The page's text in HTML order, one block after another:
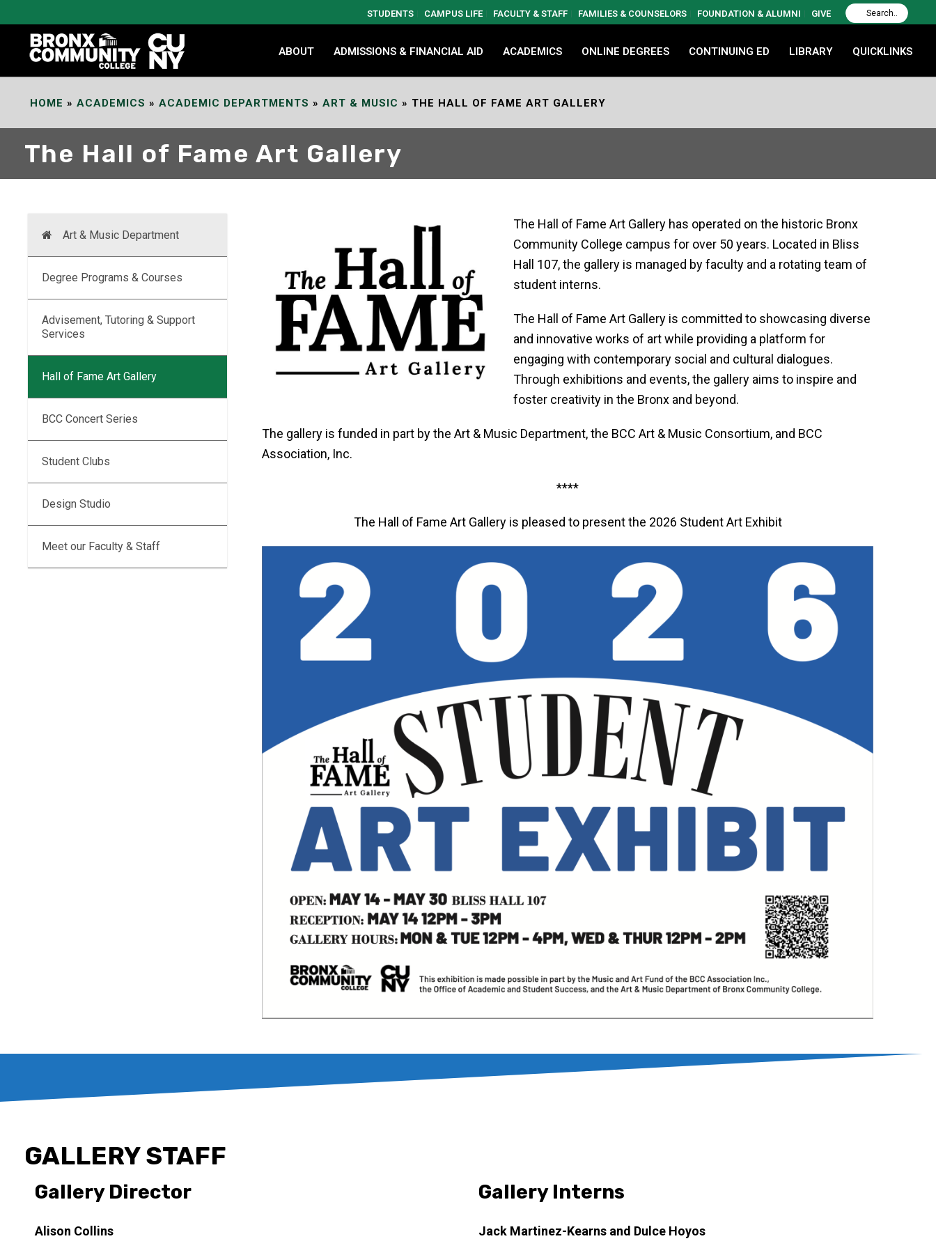
Content
STUDENTS CAMPUS LIFE FACULTY & STAFF FAMILIES & COUNSELORS FOUNDATION & ALUMNI GIVE
ABOUT ADMISSIONS & FINANCIAL AID ACADEMICS ONLINE DEGREES CONTINUING ED LIBRARY QUICKLINKS
HOME » ACADEMICS » ACADEMIC DEPARTMENTS » ART & MUSIC » THE HALL OF FAME ART GALLERY
The Hall of Fame Art Gallery
The Hall of Fame Art Gallery has operated on the historic Bronx
Community College campus for over 50 years. Located in Bliss
Hall 107, the gallery is managed by faculty and a rotating team of
student interns.
The Hall of Fame Art Gallery is committed to showcasing diverse
and innovative works of art while providing a platform for
engaging with contemporary social and cultural dialogues.
Through exhibitions and events, the gallery aims to inspire and
foster creativity in the Bronx and beyond.
The gallery is funded in part by the Art & Music Department, the BCC Art & Music Consortium, and BCC
Association, Inc.
****
The Hall of Fame Art Gallery is pleased to present the 2026 Student Art Exhibit
Art & Music Department
Degree Programs & Courses
Advisement, Tutoring & Support
Services
Hall of Fame Art Gallery
BCC Concert Series
Student Clubs
Design Studio
Meet our Faculty & Staff
GALLERY STAFF
Gallery Director
Alison Collins
Gallery Interns
Jack Martinez-Kearns and Dulce Hoyos